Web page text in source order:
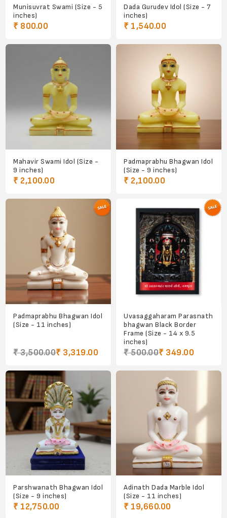
Munisuvrat Swami (Size - 5
inches)
₹ 800.00
Dada Gurudev Idol (Size - 7
inches)
₹ 1,540.00
Mahavir Swami Idol (Size -
9 inches)
₹ 2,100.00
Padmaprabhu Bhagwan Idol
(Size - 9 inches)
₹ 2,100.00
Padmaprabhu Bhagwan Idol
(Size - 11 inches)
₹ 3,500.00₹ 3,319.00
Uvasaggaharam Parasnath
bhagwan Black Border
Frame (Size - 14 x 9.5
inches)
₹ 500.00₹ 349.00
Parshwanath Bhagwan Idol
(Size - 9 inches)
₹ 12,750.00
Adinath Dada Marble Idol
(Size - 11 inches)
₹ 19,660.00